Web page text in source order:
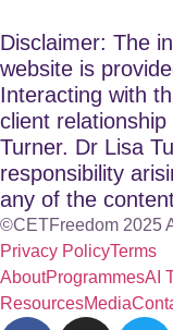
Disclaimer: The
website is
Interacting with
client
Turner. Dr Lisa
responsibility
any of the
©CETFreedom 2025
Privacy PolicyTerms
AboutProgrammesAI
ResourcesMedia